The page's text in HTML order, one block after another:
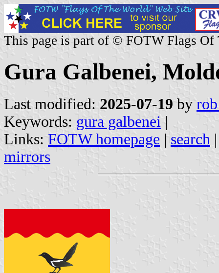
This page is part of © FOTW Flags Of
Gura Galbenei,
Last modified: 2025-07-19 by
Keywords: gura galbenei |
Links: FOTW homepage | search
mirrors